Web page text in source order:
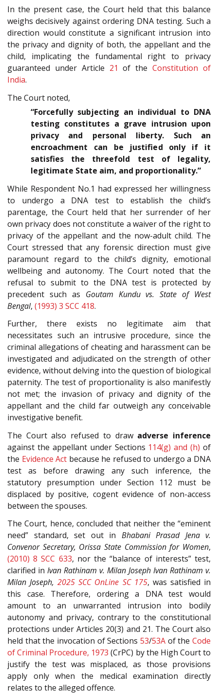
In the present case, the Court held that this balance
weighs decisively against ordering DNA testing. Such a
direction would constitute a significant intrusion into
the privacy and dignity of both, the appellant and the
child, implicating the fundamental right to privacy
guaranteed under Article 21 of theConstitution of
India.
The Court noted,
“Forcefully subjecting an individual to DNA
testing constitutes a grave intrusion upon
privacy and personal liberty. Such an
encroachment can be justified only if it
satisfies the threefold test of legality,
legitimate State aim, and proportionality.”
While Respondent No.1 had expressed her willingness
to undergo a DNA test to establish the child’s
parentage, the Court held that her surrender of her
own privacy does not constitute a waiver of the right to
privacy of the appellant and the now-adult child. The
Court stressed that any forensic direction must give
paramount regard to the child’s dignity, emotional
wellbeing and autonomy. The Court noted that the
refusal to submit to the DNA test is protected by
precedent such as Goutam Kundu vs. State of West
Bengal, (1993) 3 SCC 418.
Further, there exists no legitimate aim that
necessitates such an intrusive procedure, since the
criminal allegations of cheating and harassment can be
investigated and adjudicated on the strength of other
evidence, without delving into the question of biological
paternity. The test of proportionality is also manifestly
not met; the invasion of privacy and dignity of the
appellant and the child far outweigh any conceivable
investigative benefit.
The Court also refused to draw adverse inference
against the appellant under Sections 114(g) and (h) of
the Evidence Act because he refused to undergo a DNA
test as before drawing any such inference, the
statutory presumption under Section 112 must be
displaced by positive, cogent evidence of non-access
between the spouses.
The Court, hence, concluded that neither the “eminent
need” standard, set out in Bhabani Prasad Jena v.
Convenor Secretary, Orissa State Commission for Women,
(2010) 8 SCC 633, nor the “balance of interests” test,
clarified in Ivan Rathinam v. Milan Joseph Ivan Rathinam v.
Milan Joseph,2025 SCC OnLine SC 175, was satisfied in
this case. Therefore, ordering a DNA test would
amount to an unwarranted intrusion into bodily
autonomy and privacy, contrary to the constitutional
protections under Articles 20(3) and 21. The Court also
held that the invocation of Sections 53/53A of the Code
of Criminal Procedure, 1973 (CrPC) by the High Court to
justify the test was misplaced, as those provisions
apply only when the medical examination directly
relates to the alleged offence.